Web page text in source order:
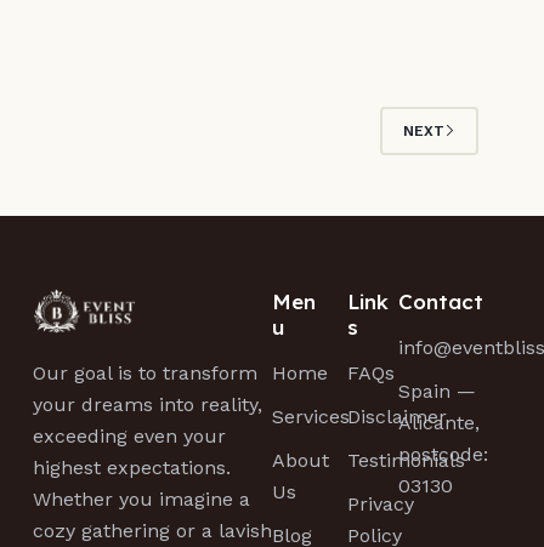
NEXT
Our goal is to transform
your dreams into reality,
exceeding even your
highest expectations.
Whether you imagine a
cozy gathering or a lavish
Men
u
Home
Services
About
Us
Blog
Link
s
FAQs
Disclaimer
Testimonials
Privacy
Policy
Contact
Spain —
Alicante,
postcode:
03130